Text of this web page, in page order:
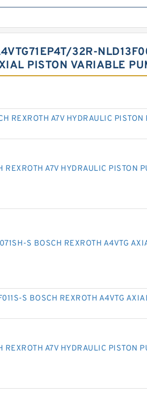
32R-
PISTON VARIABLE
REXROTH A7V HYDRAULIC PISTON
REXROTH A7V HYDRAULIC PISTON
S BOSCH REXROTH A4VTG
S BOSCH REXROTH A4VTG
A7V HYDRAULIC PISTON